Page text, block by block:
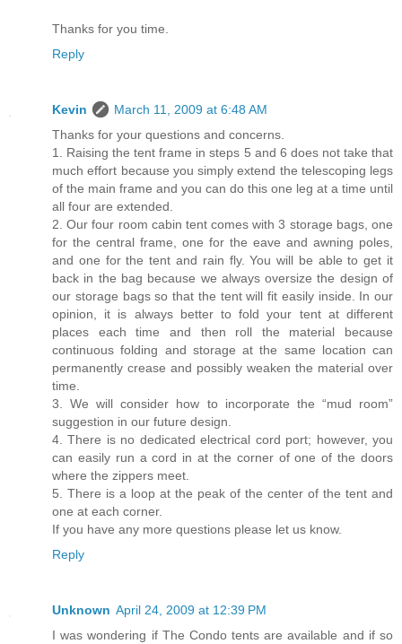
Thanks for you time.
Reply
Kevin
March 11, 2009 at 6:48 AM
Thanks for your questions and concerns.
1. Raising the tent frame in steps 5 and 6 does not take that
much effort because you simply extend the telescoping legs
of the main frame and you can do this one leg at a time until
all four are extended.
2. Our four room cabin tent comes with 3 storage bags, one
for the central frame, one for the eave and awning poles,
and one for the tent and rain fly. You will be able to get it
back in the bag because we always oversize the design of
our storage bags so that the tent will fit easily inside. In our
opinion, it is always better to fold your tent at different
places each time and then roll the material because
continuous folding and storage at the same location can
permanently crease and possibly weaken the material over
time.
3. We will consider how to incorporate the “mud room”
suggestion in our future design.
4. There is no dedicated electrical cord port; however, you
can easily run a cord in at the corner of one of the doors
where the zippers meet.
5. There is a loop at the peak of the center of the tent and
one at each corner.
If you have any more questions please let us know.
Reply
Unknown April 24, 2009 at 12:39 PM
I was wondering if The Condo tents are available and if so